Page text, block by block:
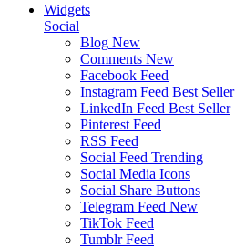
Widgets
Social
Blog New
Comments New
Facebook Feed
Instagram Feed Best Seller
LinkedIn Feed Best Seller
Pinterest Feed
RSS Feed
Social Feed Trending
Social Media Icons
Social Share Buttons
Telegram Feed New
TikTok Feed
Tumblr Feed